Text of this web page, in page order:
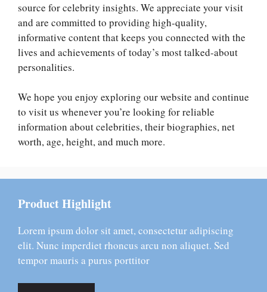
source for celebrity insights. We appreciate your visit
and are committed to providing high-quality,
informative content that keeps you connected with the
lives and achievements of today’s most talked-about
personalities.
We hope you enjoy exploring our website and continue
to visit us whenever you’re looking for reliable
information about celebrities, their biographies, net
worth, age, height, and much more.
Product Highlight
Lorem ipsum dolor sit amet, consectetur adipiscing
elit. Nunc imperdiet rhoncus arcu non aliquet. Sed
tempor mauris a purus porttitor